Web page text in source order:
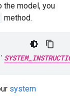
the model, you
method.
'
system